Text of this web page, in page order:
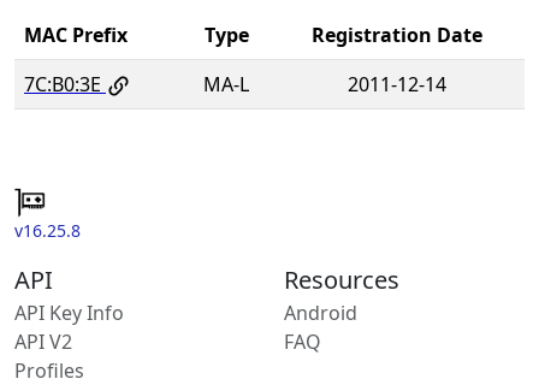
MAC Prefix Type
Registration Date
7C:B0:3E
MA-L 2011-12-14
v16.25.8
API
API Key Info
API V2
Profiles
Resources
Android
FAQ